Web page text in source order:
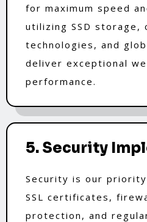
for maximum speed
utilizing SSD storage,
technologies, and
deliver exceptional
performance.
5. Security
Security is our
SSL certificates,
protection, and